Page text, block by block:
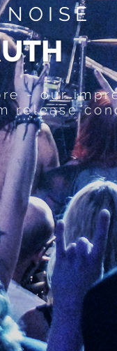
UTH
- our
release